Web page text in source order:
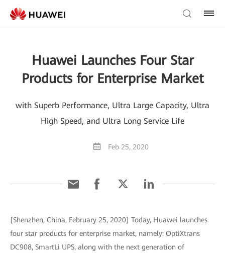
Huawei Launches Four Star
Products for Enterprise Market
with Superb Performance, Ultra Large Capacity, Ultra
High Speed, and Ultra Long Service Life
Feb 25, 2020
[Shenzhen, China, February 25, 2020] Today, Huawei launches
four star products for enterprise market, namely: OptiXtrans
DC908, SmartLi UPS, along with the next generation of